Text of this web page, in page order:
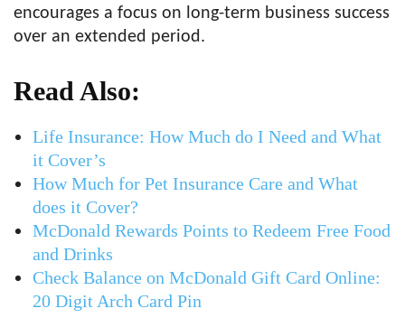
encourages a focus on long-term business success
over an extended period.
Read Also:
Life Insurance: How Much do I Need and What
it Cover’s
How Much for Pet Insurance Care and What
does it Cover?
McDonald Rewards Points to Redeem Free Food
and Drinks
Check Balance on McDonald Gift Card Online:
20 Digit Arch Card Pin